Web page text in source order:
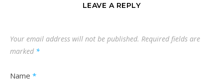
LEAVE A REPLY
Your email address will not be published. Required fields are
marked *
Name *